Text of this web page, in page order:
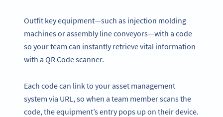
Outfit key equipment—such as injection molding
machines or assembly line conveyors—with a code
so your team can instantly retrieve vital information
with a QR Code scanner.
Each code can link to your asset management
system via URL, so when a team member scans the
code, the equipment’s entry pops up on their device.